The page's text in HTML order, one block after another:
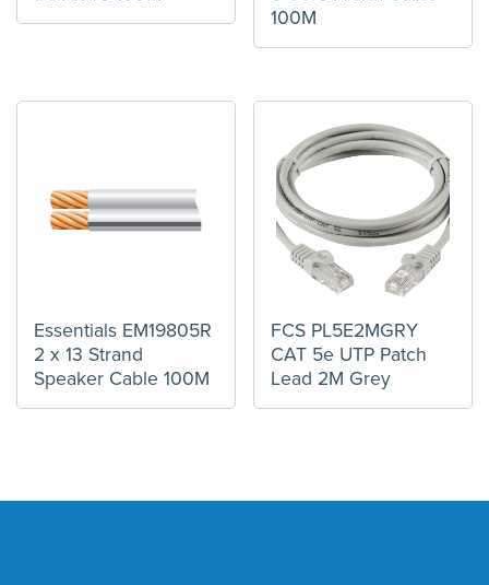
100M
Essentials EM19805R
2 x 13 Strand
Speaker Cable 100M
FCS PL5E2MGRY
CAT 5e UTP Patch
Lead 2M Grey